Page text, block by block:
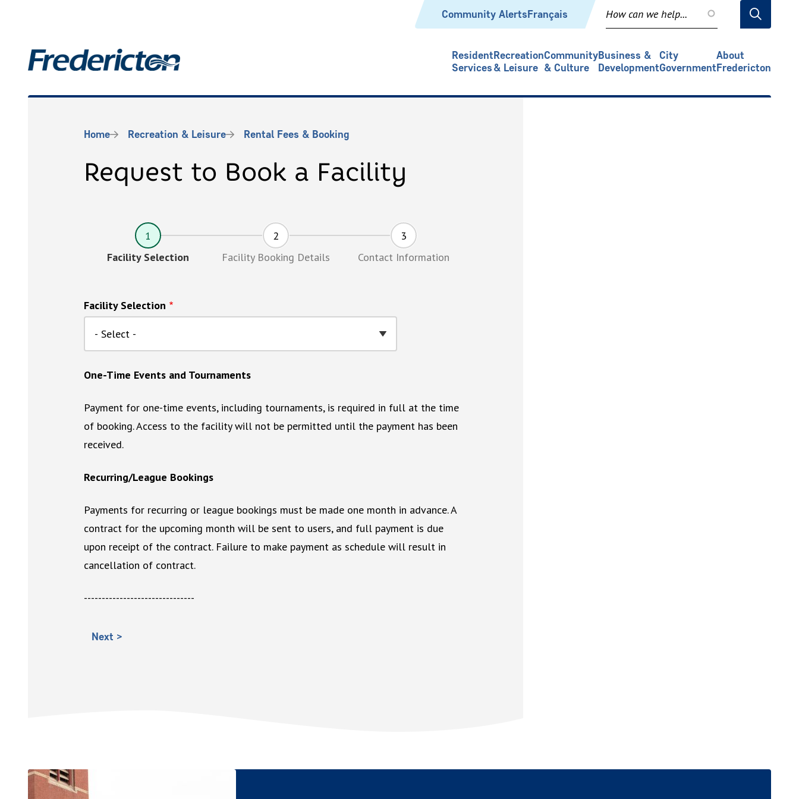
content
Header
Community AlertsFrançais
Resident
Services
Recreation
& Leisure
Community
& Culture
Business &
Development
City
Government
About
Fredericton
Breadcrumb
Home Recreation & Leisure Rental Fees & Booking
Request to Book a Facility
Current
Facility Selection Facility Booking Details Contact Information
Facility Selection
One-Time Events and Tournaments
Payment for one-time events, including tournaments, is required in full at the time
of booking. Access to the facility will not be permitted until the payment has been
received.
Recurring/League Bookings
Payments for recurring or league bookings must be made one month in advance. A
contract for the upcoming month will be sent to users, and full payment is due
upon receipt of the contract. Failure to make payment as schedule will result in
cancellation of contract.
-------------------------------